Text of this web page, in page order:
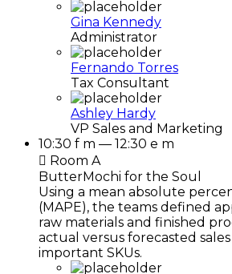
Gina Kennedy
Administrator
Fernando Torres
Tax Consultant
Ashley Hardy
VP Sales and Marketing
10:30 f m — 12:30 e m
Room A
ButterMochi for the Soul
Using a mean absolute
(MAPE), the teams defined
raw materials and finished
actual versus forecasted
important SKUs.